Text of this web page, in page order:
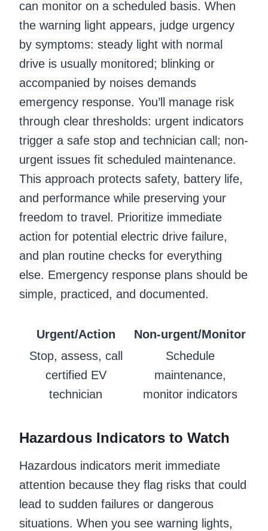
can monitor on a scheduled basis. When
the warning light appears, judge urgency
by symptoms: steady light with normal
drive is usually monitored; blinking or
accompanied by noises demands
emergency response. You’ll manage risk
through clear thresholds: urgent indicators
trigger a safe stop and technician call; non-
urgent issues fit scheduled maintenance.
This approach protects safety, battery life,
and performance while preserving your
freedom to travel. Prioritize immediate
action for potential electric drive failure,
and plan routine checks for everything
else. Emergency response plans should be
simple, practiced, and documented.
Urgent/Action
Non-urgent/Monitor
Stop, assess, call
certified EV
technician
Schedule
maintenance,
monitor indicators
Hazardous Indicators to Watch
Hazardous indicators merit immediate
attention because they flag risks that could
lead to sudden failures or dangerous
situations. When you see warning lights,